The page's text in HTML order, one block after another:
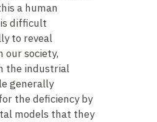
a human
difficult
to reveal
our society,
the industrial
generally
the deficiency by
models that they